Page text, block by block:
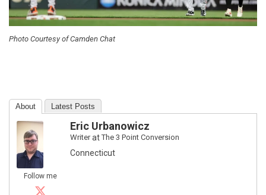
Photo Courtesy of Camden Chat
About Latest Posts
Follow me
Eric Urbanowicz
WriteratThe 3 Point Conversion
Connecticut